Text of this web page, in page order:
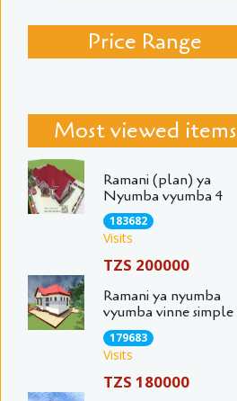
Price Range
Most viewed items
Ramani (plan) ya
Nyumba vyumba 4
183682
Visits
TZS 200000
Ramani ya nyumba
vyumba vinne simple
179683
Visits
TZS 180000